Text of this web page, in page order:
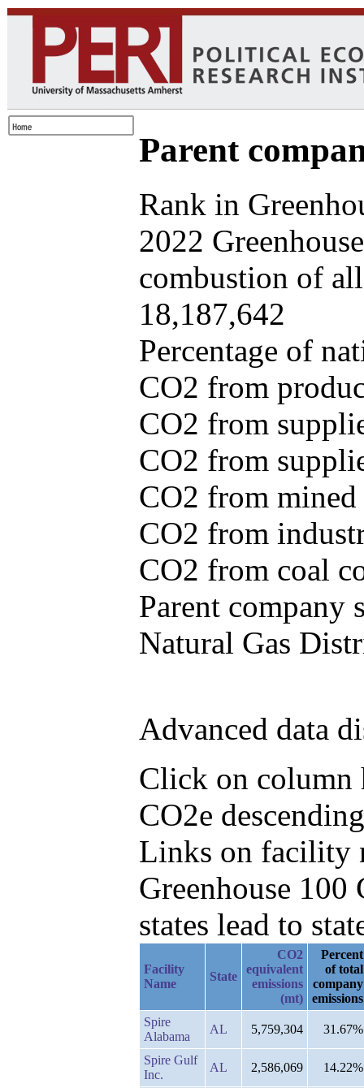
Parent
Rank in
2022
combustion of
18,187,642
Percentage of
CO2 from
CO2 from
CO2 from
CO2 from
CO2 from
CO2 from coal
Parent company
Natural Gas
Advanced data
Click on column
CO2e
Links on facility
Greenhouse
states lead to
Facility
Name
State
CO2
equivalent
emissions
(mt)
Percent
of total
company
emissions
Spire
Alabama
AL 5,759,304 31.67%
Spire Gulf
Inc.
AL 2,586,069 14.22%